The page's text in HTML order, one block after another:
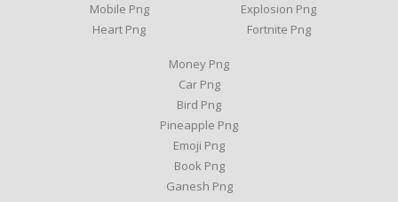
Mobile Png
Heart Png
Explosion Png
Fortnite Png
Money Png
Car Png
Bird Png
Pineapple Png
Emoji Png
Book Png
Ganesh Png